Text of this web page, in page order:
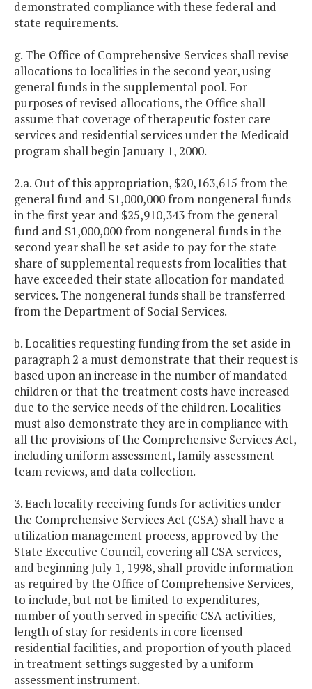
demonstrated compliance with these federal and
state requirements.
g. The Office of Comprehensive Services shall revise
allocations to localities in the second year, using
general funds in the supplemental pool. For
purposes of revised allocations, the Office shall
assume that coverage of therapeutic foster care
services and residential services under the Medicaid
program shall begin January 1, 2000.
2.a. Out of this appropriation, $20,163,615 from the
general fund and $1,000,000 from nongeneral funds
in the first year and $25,910,343 from the general
fund and $1,000,000 from nongeneral funds in the
second year shall be set aside to pay for the state
share of supplemental requests from localities that
have exceeded their state allocation for mandated
services. The nongeneral funds shall be transferred
from the Department of Social Services.
b. Localities requesting funding from the set aside in
paragraph 2 a must demonstrate that their request is
based upon an increase in the number of mandated
children or that the treatment costs have increased
due to the service needs of the children. Localities
must also demonstrate they are in compliance with
all the provisions of the Comprehensive Services Act,
including uniform assessment, family assessment
team reviews, and data collection.
3. Each locality receiving funds for activities under
the Comprehensive Services Act (CSA) shall have a
utilization management process, approved by the
State Executive Council, covering all CSA services,
and beginning July 1, 1998, shall provide information
as required by the Office of Comprehensive Services,
to include, but not be limited to expenditures,
number of youth served in specific CSA activities,
length of stay for residents in core licensed
residential facilities, and proportion of youth placed
in treatment settings suggested by a uniform
assessment instrument.